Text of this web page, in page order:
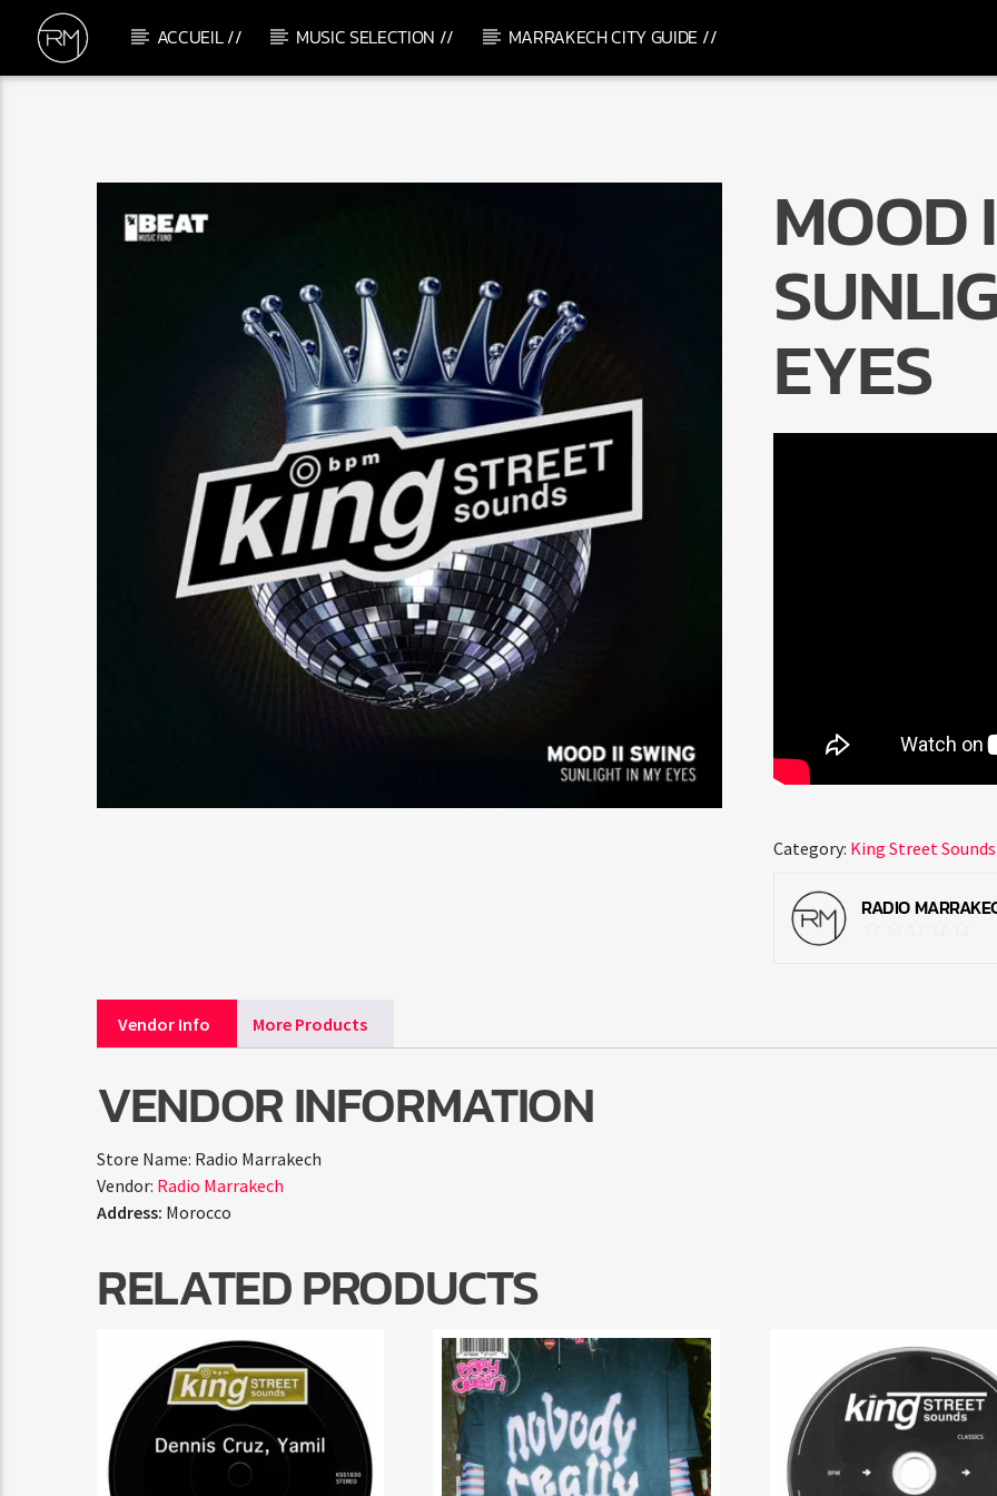
ACCUEIL // MUSIC SELECTION // MARRAKECH CITY GUIDE //
MOOD
EYES
Category: King Street Sounds
RADIO
Vendor Info More Products
VENDOR INFORMATION
Store Name: Radio Marrakech
Vendor: Radio Marrakech
Address: Morocco
RELATED PRODUCTS